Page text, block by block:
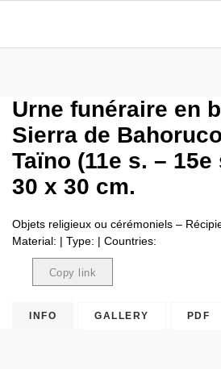
Urne funéraire en
Sierra de
Taïno (11e s. – 15e
30 x 30 cm.
Objets religieux ou cérémoniels –
Material: | Type: | Countries:
Copy link
INFO GALLERY PDF